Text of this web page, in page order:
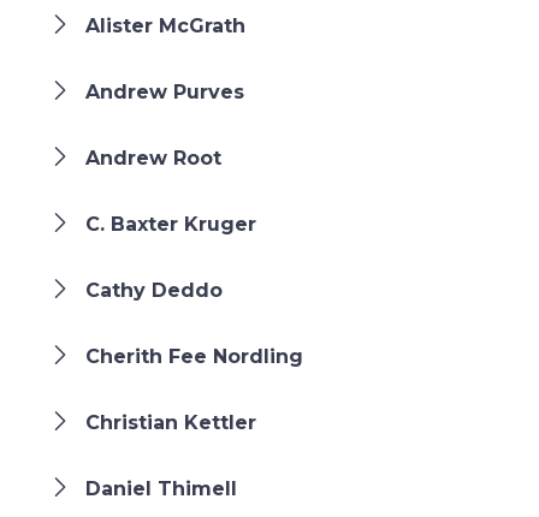
Alister McGrath
Andrew Purves
Andrew Root
C. Baxter Kruger
Cathy Deddo
Cherith Fee Nordling
Christian Kettler
Daniel Thimell